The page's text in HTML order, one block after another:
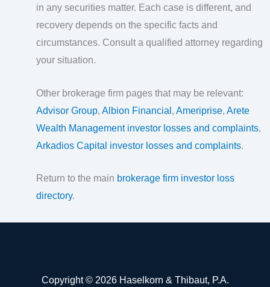
in any securities matter. Each case is different, and
recovery depends on the specific facts and
circumstances. Consult a qualified attorney regarding
your situation.
Other brokerage firm pages that may be relevant:
Advisor Group, Albion Financial , Ameriprise, Arete
Wealth Management investor losses and complaints,
Arkadios Capital investor losses and complaints.
Return to the main brokerage firm investor loss
directory.
Copyright © 2026 Haselkorn & Thibaut, P.A.